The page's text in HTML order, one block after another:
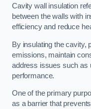
Cavity wall insulation
between the walls with
efficiency and reduce
By insulating the cavity,
emissions, maintain
address issues such as
performance.
One of the primary
as a barrier that